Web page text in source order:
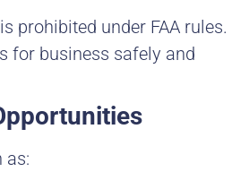
prohibited under FAA rules.
for business safely and
as: